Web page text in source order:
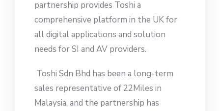
partnership provides Toshi a
comprehensive platform in the UK for
all digital applications and solution
needs for SI and AV providers.
Toshi Sdn Bhd has been a long-term
sales representative of 22Miles in
Malaysia, and the partnership has